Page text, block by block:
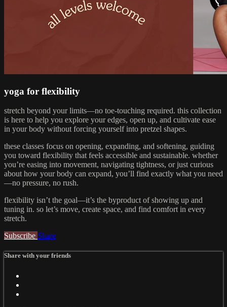
yoga for flexibility
stretch beyond your limits—no toe-touching required. this collection
is here to help you explore your edges, open up, and cultivate ease
in your body without forcing yourself into pretzel shapes.
these classes focus on opening, expanding, and softening, guiding
you toward flexibility that feels accessible and sustainable. whether
you’re easing into movement, navigating tightness, or just curious
about how your body can expand, you’ll find exactly what you need
—no pressure, no rush.
flexibility isn’t the goal—it’s the byproduct of showing up and
tuning in. so let’s move, create space, and find comfort in every
stretch.
Subscribe Share
Share with your friends